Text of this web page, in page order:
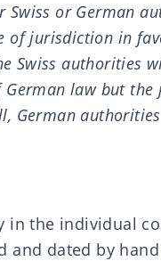
or German
of jurisdiction in
Swiss authorities
law but
German
in the individual
and dated by